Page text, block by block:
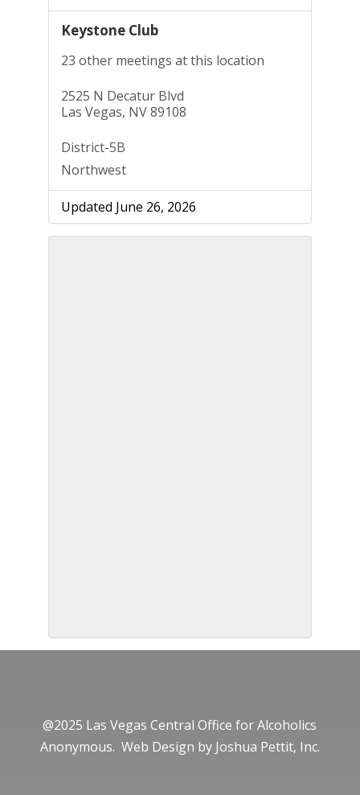
Keystone Club
23 other meetings at this location
2525 N Decatur Blvd
Las Vegas, NV 89108
District-5B
Northwest
Updated June 26, 2026
@2025 Las Vegas Central Office for Alcoholics
Anonymous. Web Design by Joshua Pettit, Inc.